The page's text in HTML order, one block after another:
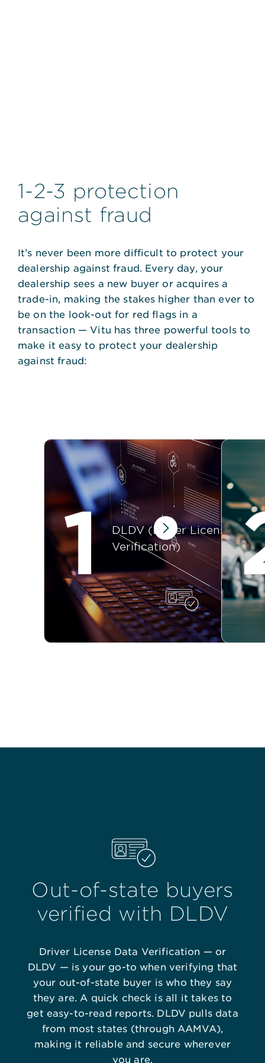
1-2-3 protection
against fraud
It’s never been more difficult to protect your
dealership against fraud. Every day, your
dealership sees a new buyer or acquires a
trade-in, making the stakes higher than ever to
be on the look-out for red flags in a
transaction — Vitu has three powerful tools to
make it easy to protect your dealership
against fraud:
1
DLDV (Driver License Data
Verification)
Out-of-state buyers
verified with DLDV
Driver License Data Verification — or
DLDV — is your go-to when verifying that
your out-of-state buyer is who they say
they are. A quick check is all it takes to
get easy-to-read reports. DLDV pulls data
from most states (through AAMVA),
making it reliable and secure wherever
you are.